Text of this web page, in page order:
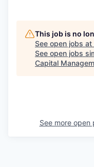
This job is no
See open jobs at
See open jobs
Capital
See more open